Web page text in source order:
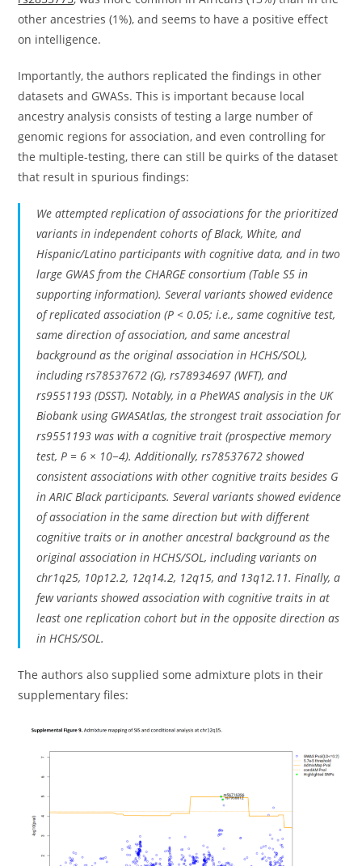
other ancestries (1%), and seems to have a positive effect
on intelligence.
Importantly, the authors replicated the findings in other
datasets and GWASs. This is important because local
ancestry analysis consists of testing a large number of
genomic regions for association, and even controlling for
the multiple-testing, there can still be quirks of the dataset
that result in spurious findings:
We attempted replication of associations for the prioritized
variants in independent cohorts of Black, White, and
Hispanic/Latino participants with cognitive data, and in two
large GWAS from the CHARGE consortium (Table S5 in
supporting information). Several variants showed evidence
of replicated association (P < 0.05; i.e., same cognitive test,
same direction of association, and same ancestral
background as the original association in HCHS/SOL),
including rs78537672 (G), rs78934697 (WFT), and
rs9551193 (DSST). Notably, in a PheWAS analysis in the UK
Biobank using GWASAtlas, the strongest trait association for
rs9551193 was with a cognitive trait (prospective memory
test, P = 6 × 10−4). Additionally, rs78537672 showed
consistent associations with other cognitive traits besides G
in ARIC Black participants. Several variants showed evidence
of association in the same direction but with different
cognitive traits or in another ancestral background as the
original association in HCHS/SOL, including variants on
chr1q25, 10p12.2, 12q14.2, 12q15, and 13q12.11. Finally, a
few variants showed association with cognitive traits in at
least one replication cohort but in the opposite direction as
in HCHS/SOL.
The authors also supplied some admixture plots in their
supplementary files: